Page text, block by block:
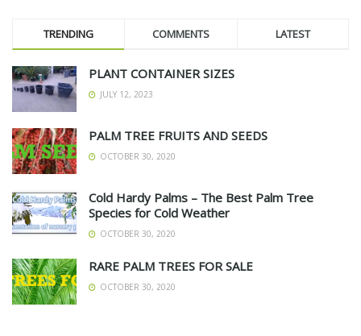
TRENDING COMMENTS LATEST
PLANT CONTAINER SIZES
JULY 12, 2023
PALM TREE FRUITS AND SEEDS
OCTOBER 30, 2020
Cold Hardy Palms – The Best Palm Tree
Species for Cold Weather
OCTOBER 30, 2020
RARE PALM TREES FOR SALE
OCTOBER 30, 2020